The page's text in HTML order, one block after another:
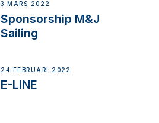
3 MARS 2022
Sponsorship M&J
Sailing
24 FEBRUARI 2022
E-LINE